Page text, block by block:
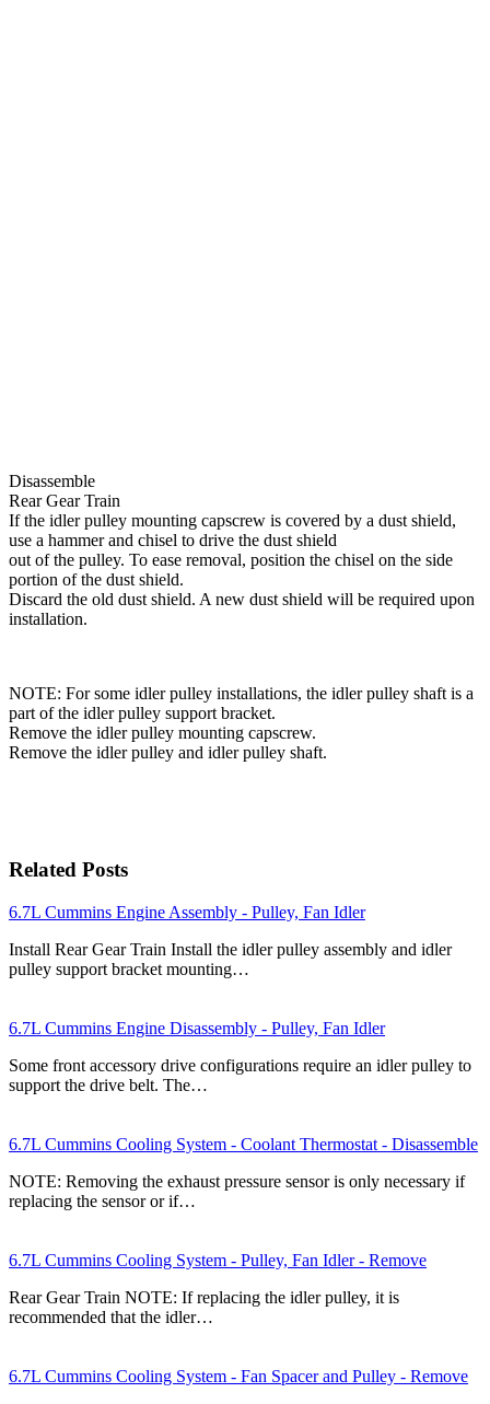
Disassemble
Rear Gear Train
If the idler pulley mounting capscrew is covered by a dust shield,
use a hammer and chisel to drive the dust shield
out of the pulley. To ease removal, position the chisel on the side
portion of the dust shield.
Discard the old dust shield. A new dust shield will be required upon
installation.
NOTE: For some idler pulley installations, the idler pulley shaft is a
part of the idler pulley support bracket.
Remove the idler pulley mounting capscrew.
Remove the idler pulley and idler pulley shaft.
Related Posts
6.7L Cummins Engine Assembly - Pulley, Fan Idler
Install Rear Gear Train Install the idler pulley assembly and idler
pulley support bracket mounting…
6.7L Cummins Engine Disassembly - Pulley, Fan Idler
Some front accessory drive configurations require an idler pulley to
support the drive belt. The…
6.7L Cummins Cooling System - Coolant Thermostat - Disassemble
NOTE: Removing the exhaust pressure sensor is only necessary if
replacing the sensor or if…
6.7L Cummins Cooling System - Pulley, Fan Idler - Remove
Rear Gear Train NOTE: If replacing the idler pulley, it is
recommended that the idler…
6.7L Cummins Cooling System - Fan Spacer and Pulley - Remove